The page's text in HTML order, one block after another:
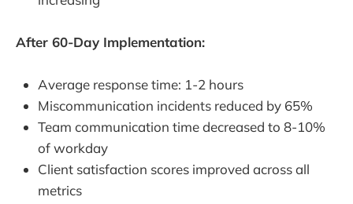
After 60-Day Implementation:
Average response time: 1-2 hours
Miscommunication incidents reduced by 65%
Team communication time decreased to 8-10%
of workday
Client satisfaction scores improved across all
metrics